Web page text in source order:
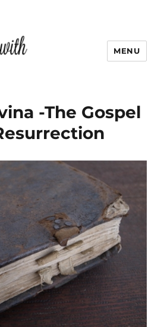
MENU
-The Gospel